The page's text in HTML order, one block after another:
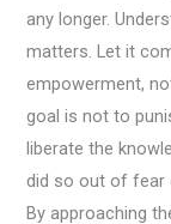
any longer.
matters. Let it
empowerment,
goal is not to
liberate the
did so out of fear
By approaching